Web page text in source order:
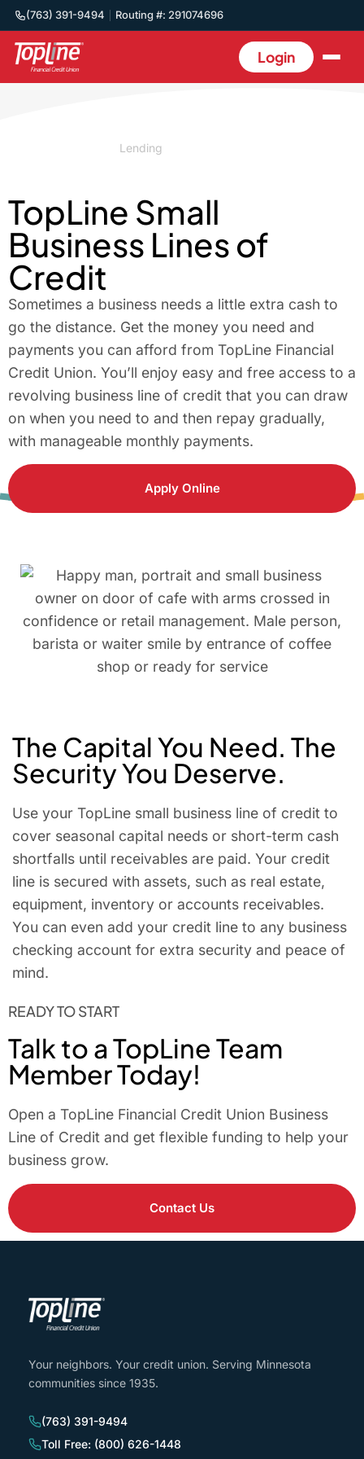
(763) 391-9494 Routing #: 291074696
Login
Lending
TopLine Small
Business Lines of
Credit
Sometimes a business needs a little extra cash to
go the distance. Get the money you need and
payments you can afford from TopLine Financial
Credit Union. You’ll enjoy easy and free access to a
revolving business line of credit that you can draw
on when you need to and then repay gradually,
with manageable monthly payments.
Apply Online
The Capital You Need. The
Security You Deserve.
Use your TopLine small business line of credit to
cover seasonal capital needs or short-term cash
shortfalls until receivables are paid. Your credit
line is secured with assets, such as real estate,
equipment, inventory or accounts receivables.
You can even add your credit line to any business
checking account for extra security and peace of
mind.
READY TO START
Talk to a TopLine Team
Member Today!
Open a TopLine Financial Credit Union Business
Line of Credit and get flexible funding to help your
business grow.
Contact Us
Your neighbors. Your credit union. Serving Minnesota
communities since 1935.
(763) 391-9494
Toll Free: (800) 626-1448